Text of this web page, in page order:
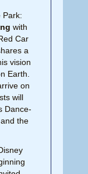
Park:
with
Car
a
vision
Earth.
on
will
Dance-
the